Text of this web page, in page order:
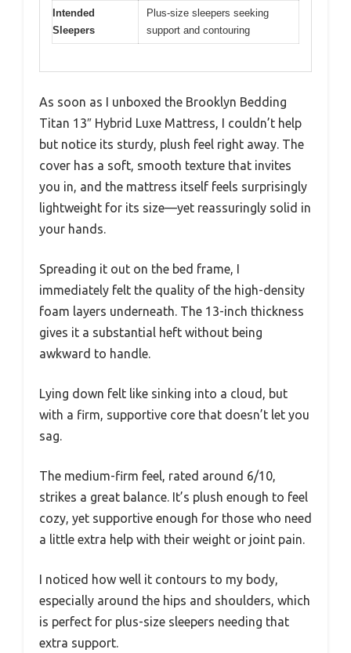
Intended
Sleepers
Plus-size sleepers seeking
support and contouring
As soon as I unboxed the Brooklyn Bedding
Titan 13″ Hybrid Luxe Mattress, I couldn’t help
but notice its sturdy, plush feel right away. The
cover has a soft, smooth texture that invites
you in, and the mattress itself feels surprisingly
lightweight for its size—yet reassuringly solid in
your hands.
Spreading it out on the bed frame, I
immediately felt the quality of the high-density
foam layers underneath. The 13-inch thickness
gives it a substantial heft without being
awkward to handle.
Lying down felt like sinking into a cloud, but
with a firm, supportive core that doesn’t let you
sag.
The medium-firm feel, rated around 6/10,
strikes a great balance. It’s plush enough to feel
cozy, yet supportive enough for those who need
a little extra help with their weight or joint pain.
I noticed how well it contours to my body,
especially around the hips and shoulders, which
is perfect for plus-size sleepers needing that
extra support.